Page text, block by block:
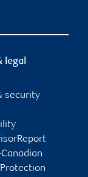
legal
security